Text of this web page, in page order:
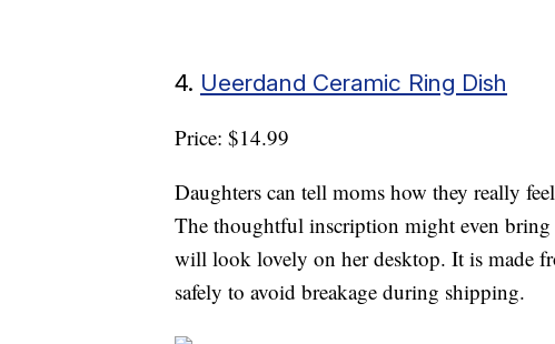
4. Ueerdand Ceramic Ring Dish
Price: $14.99
Daughters can tell moms how they really
The thoughtful inscription might even bring
will look lovely on her desktop. It is made
safely to avoid breakage during shipping.